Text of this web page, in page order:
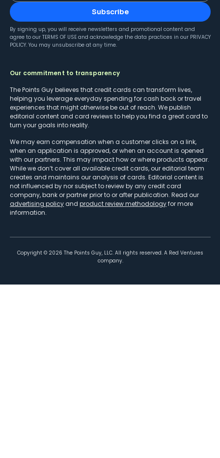
Subscribe
By signing up, you will receive newsletters and promotional content and
agree to our TERMS OF USE and acknowledge the data practices in our PRIVACY
POLICY. You may unsubscribe at any time.
Our commitment to transparency
The Points Guy believes that credit cards can transform lives,
helping you leverage everyday spending for cash back or travel
experiences that might otherwise be out of reach. We publish
editorial content and card reviews to help you find a great card to
turn your goals into reality.
We may earn compensation when a customer clicks on a link,
when an application is approved, or when an account is opened
with our partners. This may impact how or where products appear.
While we don’t cover all available credit cards, our editorial team
creates and maintains our analysis of cards. Editorial content is
not influenced by nor subject to review by any credit card
company, bank or partner prior to or after publication. Read our
advertising policy and product review methodologyfor more
information.
Copyright © 2026 The Points Guy, LLC. All rights reserved. A Red Ventures
company.